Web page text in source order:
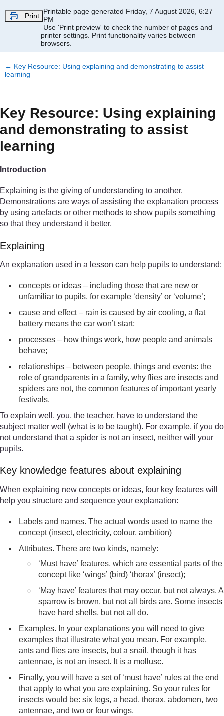
Print
Printable page generated Friday, 7 August 2026, 6:27
PM
Use 'Print preview' to check the number of pages and
printer settings. Print functionality varies between
browsers.
← Key Resource: Using explaining and demonstrating to assist
learning
Key Resource: Using explaining
and demonstrating to assist
learning
Introduction
Explaining is the giving of understanding to another.
Demonstrations are ways of assisting the explanation process
by using artefacts or other methods to show pupils something
so that they understand it better.
Explaining
An explanation used in a lesson can help pupils to understand:
concepts or ideas – including those that are new or
unfamiliar to pupils, for example ‘density’ or ‘volume’;
cause and effect – rain is caused by air cooling, a flat
battery means the car won’t start;
processes – how things work, how people and animals
behave;
relationships – between people, things and events: the
role of grandparents in a family, why flies are insects and
spiders are not, the common features of important yearly
festivals.
To explain well, you, the teacher, have to understand the
subject matter well (what is to be taught). For example, if you do
not understand that a spider is not an insect, neither will your
pupils.
Key knowledge features about explaining
When explaining new concepts or ideas, four key features will
help you structure and sequence your explanation:
Labels and names. The actual words used to name the
concept (insect, electricity, colour, ambition)
Attributes. There are two kinds, namely:
‘Must have’ features, which are essential parts of the
concept like ‘wings’ (bird) ‘thorax’ (insect);
‘May have’ features that may occur, but not always. A
sparrow is brown, but not all birds are. Some insects
have hard shells, but not all do.
Examples. In your explanations you will need to give
examples that illustrate what you mean. For example,
ants and flies are insects, but a snail, though it has
antennae, is not an insect. It is a mollusc.
Finally, you will have a set of ‘must have’ rules at the end
that apply to what you are explaining. So your rules for
insects would be: six legs, a head, thorax, abdomen, two
antennae, and two or four wings.